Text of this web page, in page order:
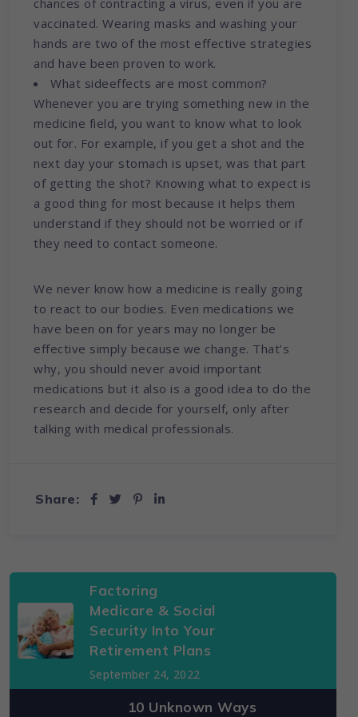
vaccinated. Wearing masks and washing your
hands are two of the most effective strategies
and have been proven to work.
What sideeffects are most common?
Whenever you are trying something new in the
medicine field, you want to know what to look
out for. For example, if you get a shot and the
next day your stomach is upset, was that part
of getting the shot? Knowing what to expect is
a good thing for most because it helps them
understand if they should not be worried or if
they need to contact someone.
We never know how a medicine is really going
to react to our bodies. Even medications we
have been on for years may no longer be
effective simply because we change. That’s
why, you should never avoid important
medications but it also is a good idea to do the
research and decide for yourself, only after
talking with medical professionals.
Share:
Factoring
Medicare & Social
Security Into Your
Retirement Plans
September 24, 2022
10 Unknown Ways